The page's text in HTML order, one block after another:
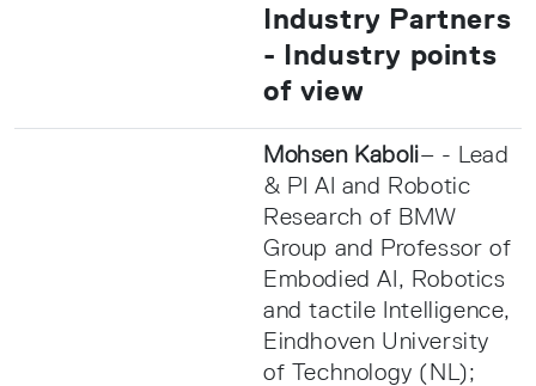
Industry Partners
- Industry points
of view
Mohsen Kaboli– - Lead
& PI AI and Robotic
Research of BMW
Group and Professor of
Embodied AI, Robotics
and tactile Intelligence,
Eindhoven University
of Technology (NL);